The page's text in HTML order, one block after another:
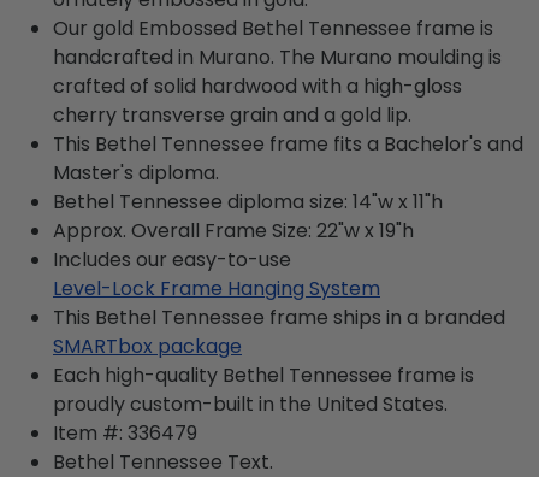
Our gold Embossed Bethel Tennessee frame is
handcrafted in Murano. The Murano moulding is
crafted of solid hardwood with a high-gloss
cherry transverse grain and a gold lip.
This Bethel Tennessee frame fits a Bachelor's and
Master's diploma.
Bethel Tennessee diploma size: 14"w x 11"h
Approx. Overall Frame Size: 22"w x 19"h
Includes our easy-to-use
Level-Lock Frame Hanging System
This Bethel Tennessee frame ships in a branded
SMARTbox package
Each high-quality Bethel Tennessee frame is
proudly custom-built in the United States.
Item #: 336479
Bethel Tennessee Text.